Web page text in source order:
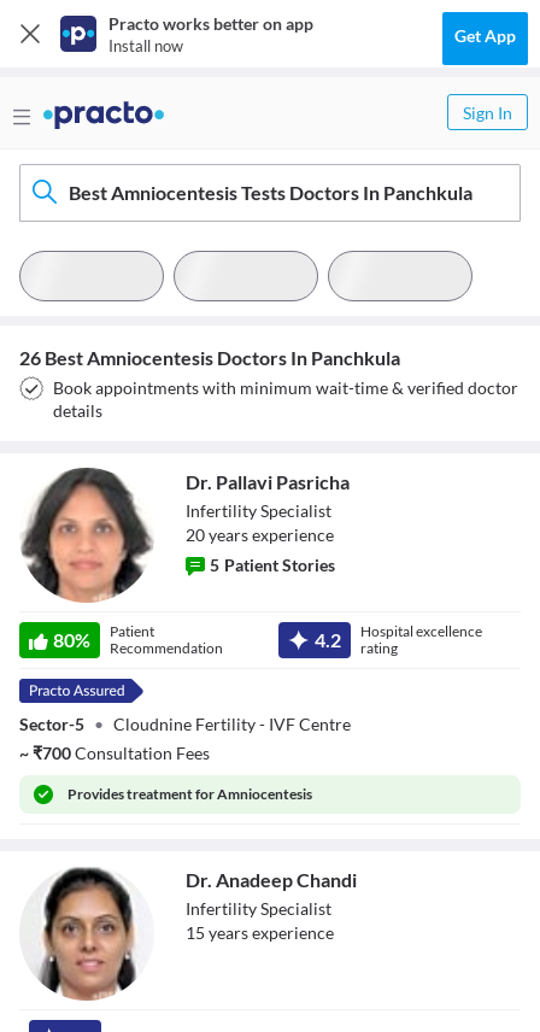
Practo works better on app
Install now Get App
Sign In
Best Amniocentesis Tests Doctors In Panchkula
26 Best Amniocentesis Doctors In Panchkula
Book appointments with minimum wait-time & verified doctor
details
Dr. Pallavi
Pasricha
Dr. Pallavi Pasricha
Infertility Specialist
20yearsexperience
5 Patient Stories
80%
Patient
Recommendation
4.2
Hospital excellence
rating
Sector-5 • Cloudnine Fertility - IVF Centre
~₹700Consultation Fees
Providestreatment for Amniocentesis
Dr. Anadeep Chandi
Infertility Specialist
15 yearsexperience